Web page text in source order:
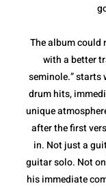
The album could
with a better
seminole.” starts
drum hits,
unique
after the first
in. Not just a
guitar solo. Not
his immediate